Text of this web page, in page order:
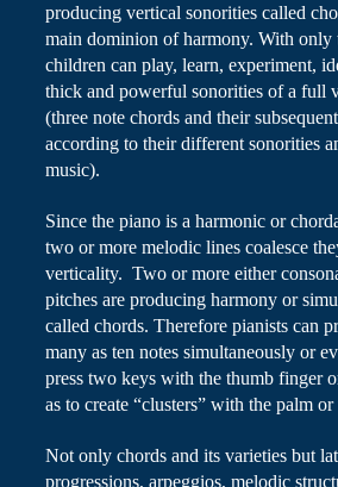
producing vertical sonorities called
main dominion of harmony. With only
children can play, learn, experiment,
thick and powerful sonorities of a full
(three note chords and their
according to their different sonorities
music).
Since the piano is a harmonic or
two or more melodic lines coalesce
verticality. Two or more either
pitches are producing harmony or
called chords. Therefore pianists can
many as ten notes simultaneously or
press two keys with the thumb finger
as to create “clusters” with the palm
Not only chords and its varieties but
progressions, arpeggios, melodic